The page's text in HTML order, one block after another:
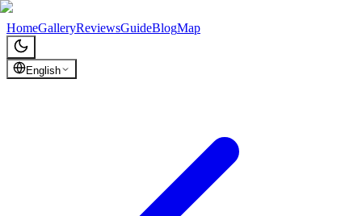
Chronicles of Georgia
HomeGalleryReviewsGuideBlogMap
English